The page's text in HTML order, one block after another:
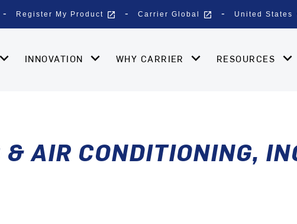
Register My Product open_in_new Carrier Global open_in_new United States
INNOVATION WHY CARRIER RESOURCES
AIR CONDITIONING,